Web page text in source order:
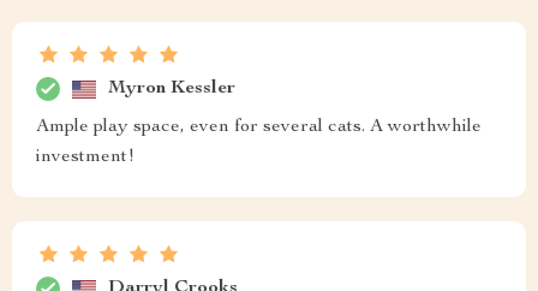
Myron Kessler
Ample play space, even for several cats. A worthwhile
investment!